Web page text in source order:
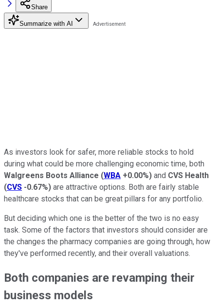
Share
Summarize with AI
As investors look for safer, more reliable stocks to hold
during what could be more challenging economic time, both
Walgreens Boots Alliance (WBA +0.00%) and CVS Health
(CVS -0.67%) are attractive options. Both are fairly stable
healthcare stocks that can be great pillars for any portfolio.
But deciding which one is the better of the two is no easy
task. Some of the factors that investors should consider are
the changes the pharmacy companies are going through, how
they've performed recently, and their overall valuations.
Both companies are revamping their
business models